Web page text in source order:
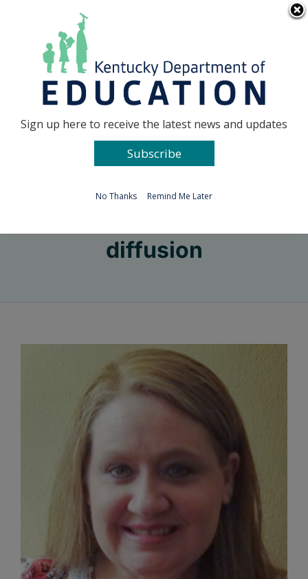
Go to...
diffusion
Sign up here to receive the latest news and updates
Subscribe
No Thanks Remind Me Later